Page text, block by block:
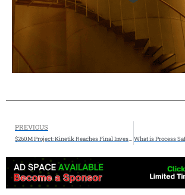
PREVIOUS
$260M Project: Kinetik Reaches Final Investment Decision on the 300 Mmcf/d Kings Landing II Project